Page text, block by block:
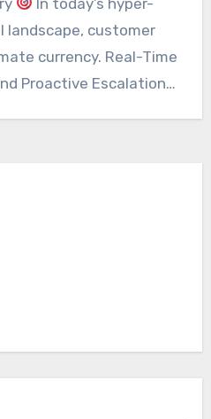
customer
currency. Real-Time
Proactive Escalation…